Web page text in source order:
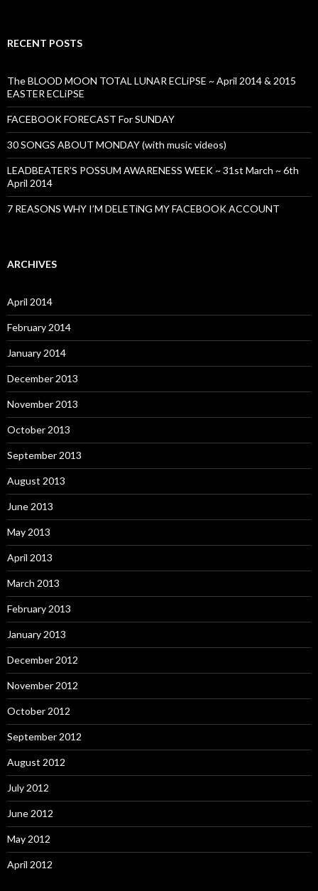
RECENT POSTS
The BLOOD MOON TOTAL LUNAR ECLiPSE ~ April 2014 & 2015
EASTER ECLiPSE
FACEBOOK FORECAST For SUNDAY
30 SONGS ABOUT MONDAY (with music videos)
LEADBEATER’S POSSUM AWARENESS WEEK ~ 31st March ~ 6th
April 2014
7 REASONS WHY I’M DELETiNG MY FACEBOOK ACCOUNT
ARCHIVES
April 2014
February 2014
January 2014
December 2013
November 2013
October 2013
September 2013
August 2013
June 2013
May 2013
April 2013
March 2013
February 2013
January 2013
December 2012
November 2012
October 2012
September 2012
August 2012
July 2012
June 2012
May 2012
April 2012